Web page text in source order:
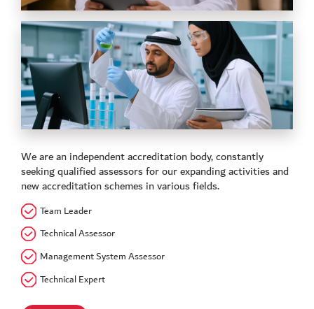
We are an independent accreditation body, constantly
seeking qualified assessors for our expanding activities and
new accreditation schemes in various fields.
Team Leader
Technical Assessor
Management System Assessor
Technical Expert